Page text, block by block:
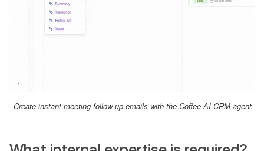
Create instant meeting follow-up emails with the Coffee AI CRM agent